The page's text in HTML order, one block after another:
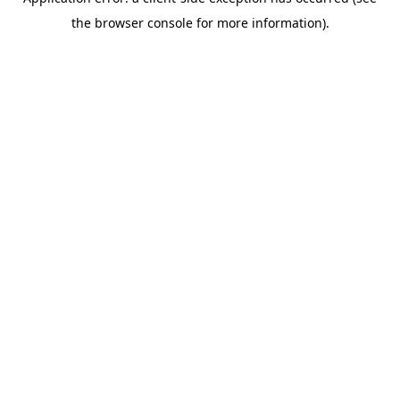
the browser console for more information).